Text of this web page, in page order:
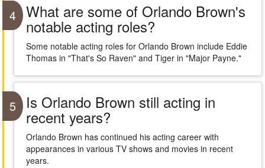
4 What are some of Orlando Brown's
notable acting roles?
Some notable acting roles for Orlando Brown include Eddie
Thomas in "That's So Raven" and Tiger in "Major Payne."
5 Is Orlando Brown still acting in
recent years?
Orlando Brown has continued his acting career with
appearances in various TV shows and movies in recent
years.